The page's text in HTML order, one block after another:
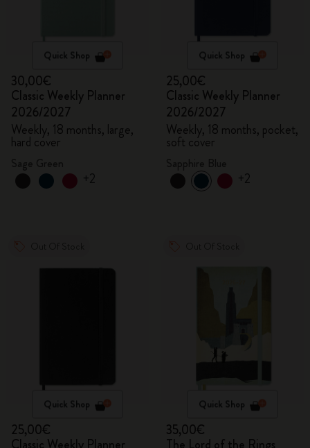
Quick Shop
30,00€
Classic Weekly Planner
2026/2027
Weekly, 18 months, large,
hard cover
+2
Quick Shop
25,00€
Classic Weekly Planner
2026/2027
Weekly, 18 months, pocket,
soft cover
+2
Quick Shop
25,00€
Quick Shop
35,00€